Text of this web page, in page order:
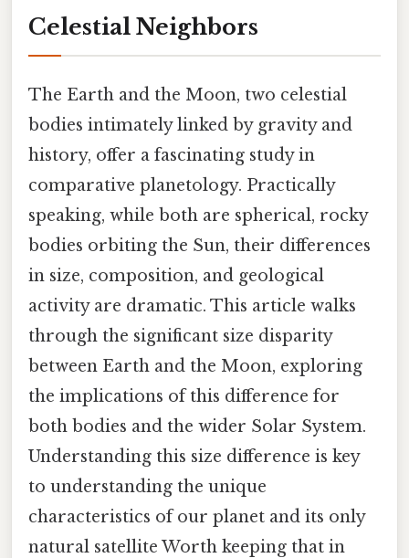
Celestial Neighbors
The Earth and the Moon, two celestial
bodies intimately linked by gravity and
history, offer a fascinating study in
comparative planetology. Practically
speaking, while both are spherical, rocky
bodies orbiting the Sun, their differences
in size, composition, and geological
activity are dramatic. This article walks
through the significant size disparity
between Earth and the Moon, exploring
the implications of this difference for
both bodies and the wider Solar System.
Understanding this size difference is key
to understanding the unique
characteristics of our planet and its only
natural satellite Worth keeping that in